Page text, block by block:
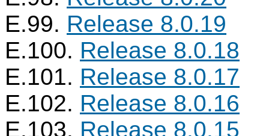
E.99. Release 8.0.19
E.100. Release 8.0.18
E.101. Release 8.0.17
E.102. Release 8.0.16
E.103. Release 8.0.15